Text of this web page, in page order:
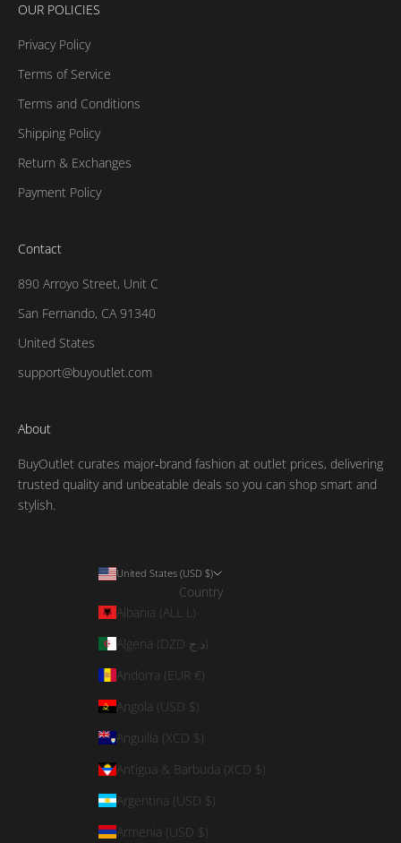
OUR POLICIES
Privacy Policy
Terms of Service
Terms and Conditions
Shipping Policy
Return & Exchanges
Payment Policy
Contact
890 Arroyo Street, Unit C
San Fernando, CA 91340
United States
support@buyoutlet.com
About
BuyOutlet curates major‑brand fashion at outlet prices, delivering
trusted quality and unbeatable deals so you can shop smart and
stylish.
United States (USD $)
Country
Albania (ALL L)
Algeria (DZD د.ج)
Andorra (EUR €)
Angola (USD $)
Anguilla (XCD $)
Antigua & Barbuda (XCD $)
Argentina (USD $)
Armenia (USD $)